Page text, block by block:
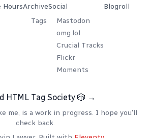
HoursArchive
Tags
Social
Mastodon
omg.lol
Crucial Tracks
Flickr
Moments
Blogroll
HTML Tag Society 🎲 →
me, is a work in progress. I hope you'll
check back.